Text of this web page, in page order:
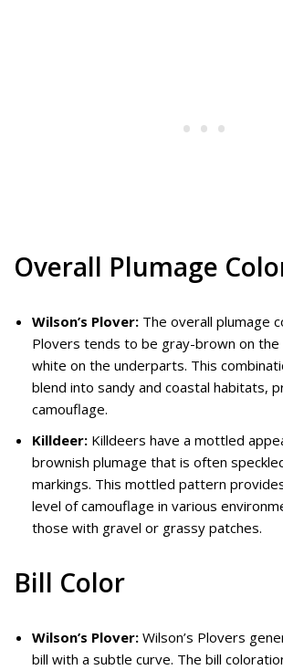
Overall Plumage
Wilson’s Plover: The overall plumage
Plovers tends to be gray-brown on
white on the underparts. This
blend into sandy and coastal habitats,
camouflage.
Killdeer: Killdeers have a mottled
brownish plumage that is often
markings. This mottled pattern
level of camouflage in various
those with gravel or grassy patches.
Bill Color
Wilson’s Plover: Wilson’s Plovers
bill with a subtle curve. The bill